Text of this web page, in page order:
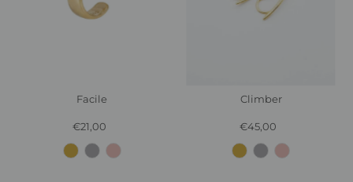
Facile
Regular
Price
€21,00
Climber
Regular
Price
€45,00